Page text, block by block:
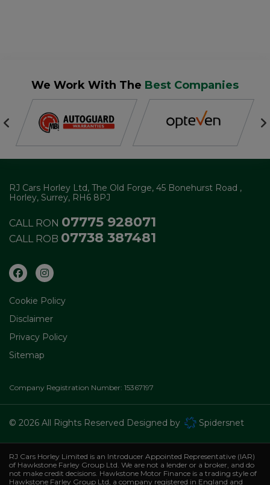
We Work With The Best Companies
RJ Cars Horley Ltd The Old Forge 45 Bonehurst Road
Horley Surrey RH6 8PJ
CALL RON 07775 928071
CALL ROB 07738 387481
Cookie Policy
Disclaimer
Privacy Policy
Sitemap
Company Registration Number: 15367197
© 2026 All Rights Reserved Designed by Spidersnet
RJ Cars Horley Limited is an Introducer Appointed Representative (IAR)
of Hawkstone Farley Group Ltd. We are not a lender or a broker, and do
not make credit decisions. Hawkstone Motor Finance is a trading style of
Hawkstone Farley Group Ltd, a company registered in England and